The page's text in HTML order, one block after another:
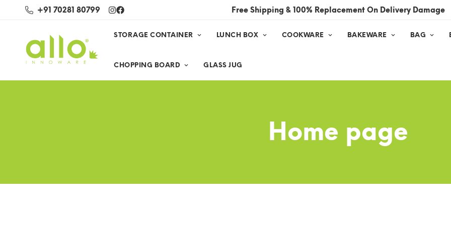
+91 70281 80799 Free Shipping & 100% Replacement On Delivery Damage
STORAGE CONTAINER LUNCH BOX COOKWARE BAKEWARE BAG
CHOPPING BOARD GLASS JUG
Home page